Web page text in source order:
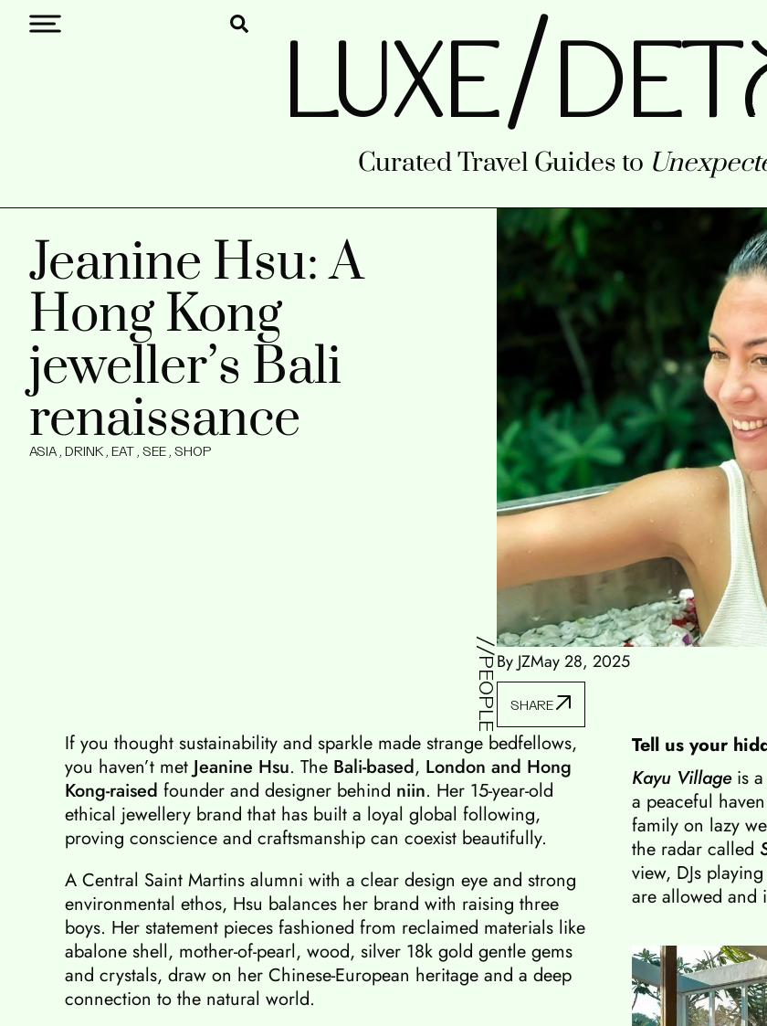
LUXE/
Curated Travel Guides to
Jeanine Hsu: A
Hong Kong
jeweller’s Bali
renaissance
ASIA , DRINK , EAT , SEE , SHOP
//PEOPLEBy JZMay 28, 2025
SHARE
If you thought sustainability and sparkle made strange bedfellows,
you haven’t met Jeanine Hsu. The Bali-based, London and Hong
Kong-raised founder and designer behind niin. Her 15-year-old
ethical jewellery brand that has built a loyal global following,
proving conscience and craftsmanship can coexist beautifully.
A Central Saint Martins alumni with a clear design eye and strong
environmental ethos, Hsu balances her brand with raising three
boys. Her statement pieces fashioned from reclaimed materials like
abalone shell, mother-of-pearl, wood, silver 18k gold gentle gems
and crystals, draw on her Chinese-European heritage and a deep
connection to the natural world.
Tell us your
Kayu Village is
a peaceful
family on lazy
the radar called
view, DJs
are allowed and